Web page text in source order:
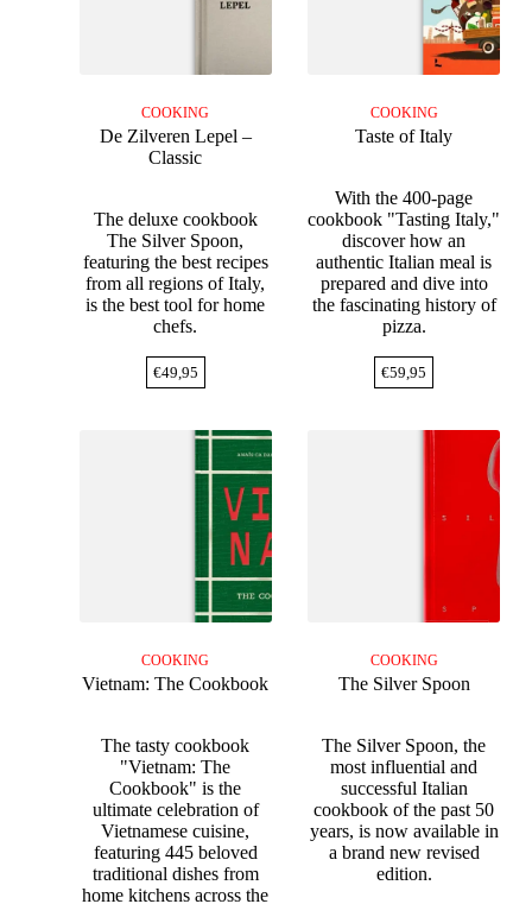
COOKING
De Zilveren Lepel –
Classic
The deluxe cookbook
The Silver Spoon,
featuring the best recipes
from all regions of Italy,
is the best tool for home
chefs.
€49,95
COOKING
Taste of Italy
With the 400-page
cookbook "Tasting Italy,"
discover how an
authentic Italian meal is
prepared and dive into
the fascinating history of
pizza.
€59,95
COOKING
Vietnam: The Cookbook
The tasty cookbook
"Vietnam: The
Cookbook" is the
ultimate celebration of
Vietnamese cuisine,
featuring 445 beloved
traditional dishes from
home kitchens across the
COOKING
The Silver Spoon
The Silver Spoon, the
most influential and
successful Italian
cookbook of the past 50
years, is now available in
a brand new revised
edition.